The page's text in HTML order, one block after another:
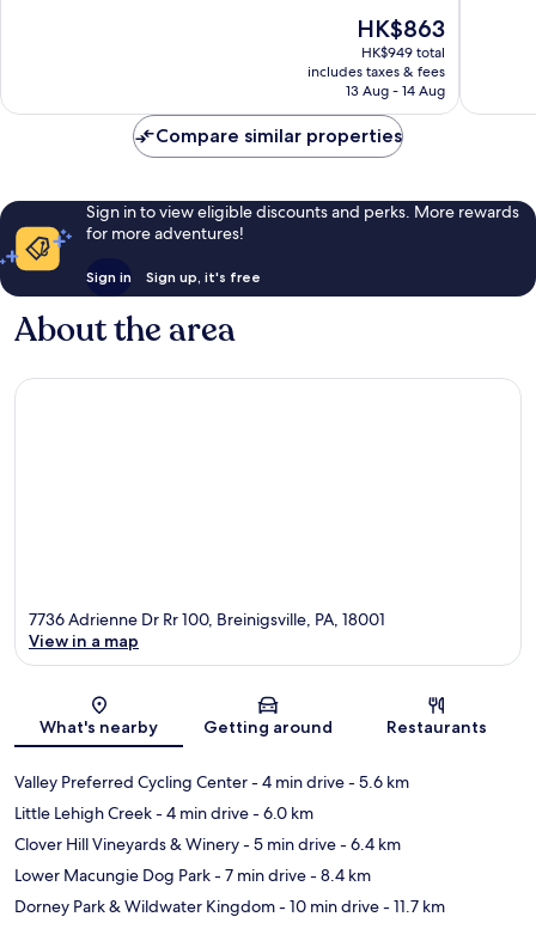
The
price
is
HK$863
HK$863
HK$949 total
includes taxes & fees
13 Aug - 14 Aug
Compare similar properties
Sign in to view eligible discounts and perks. More rewards
for more adventures!
Sign in Sign up, it's free
About the area
Map
7736 Adrienne Dr Rr 100, Breinigsville, PA, 18001
View in a map
What's nearby Getting around Restaurants
Valley Preferred Cycling Center- 4 min drive- 5.6 km
Little Lehigh Creek- 4 min drive- 6.0 km
Clover Hill Vineyards & Winery- 5 min drive- 6.4 km
Lower Macungie Dog Park- 7 min drive- 8.4 km
Dorney Park & Wildwater Kingdom- 10 min drive- 11.7 km